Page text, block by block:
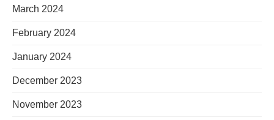
March 2024
February 2024
January 2024
December 2023
November 2023